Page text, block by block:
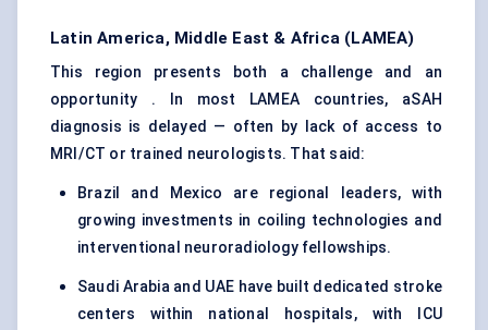
Latin America, Middle East & Africa (LAMEA)
This region presents both a challenge and an
opportunity . In most LAMEA countries, aSAH
diagnosis is delayed — often by lack of access to
MRI/CT or trained neurologists. That said:
Brazil and Mexico are regional leaders, with
growing investments in coiling technologies and
interventional neuroradiology fellowships.
Saudi Arabia and UAE have built dedicated stroke
centers within national hospitals, with ICU